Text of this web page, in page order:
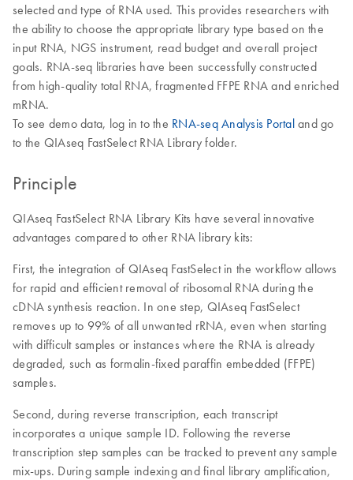
selected and type of RNA used. This provides researchers with
the ability to choose the appropriate library type based on the
input RNA, NGS instrument, read budget and overall project
goals. RNA-seq libraries have been successfully constructed
from high-quality total RNA, fragmented FFPE RNA and enriched
mRNA.
To see demo data, log in to the RNA-seq Analysis Portaland go
to the QIAseq FastSelect RNA Library folder.
Principle
QIAseq FastSelect RNA Library Kits have several innovative
advantages compared to other RNA library kits:
First, the integration of QIAseq FastSelect in the workflow allows
for rapid and efficient removal of ribosomal RNA during the
cDNA synthesis reaction. In one step, QIAseq FastSelect
removes up to 99% of all unwanted rRNA, even when starting
with difficult samples or instances where the RNA is already
degraded, such as formalin-fixed paraffin embedded (FFPE)
samples.
Second, during reverse transcription, each transcript
incorporates a unique sample ID. Following the reverse
transcription step samples can be tracked to prevent any sample
mix-ups. During sample indexing and final library amplification,